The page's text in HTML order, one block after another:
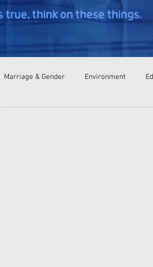
Marriage & Gender Environment